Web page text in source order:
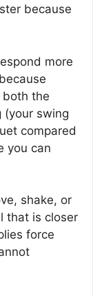
because
more
the
(your swing
compared
you can
shake, or
that is closer
force